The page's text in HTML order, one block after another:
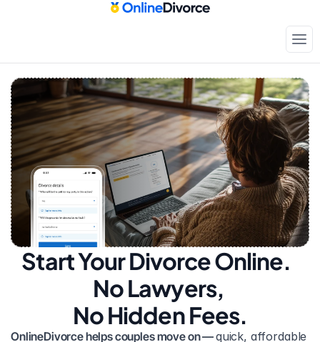
Start Your Divorce Online.
No Lawyers,
No Hidden Fees.
OnlineDivorce helps couples move on — quick, affordable